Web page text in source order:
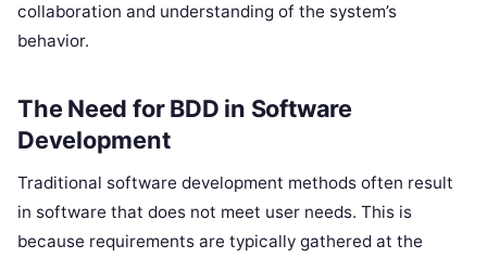
collaboration and understanding of the system’s
behavior.
The Need for BDD in Software
Development
Traditional software development methods often result
in software that does not meet user needs. This is
because requirements are typically gathered at the